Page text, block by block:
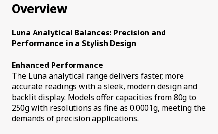
Overview
Luna Analytical Balances: Precision and
Performance in a Stylish Design
Enhanced Performance
The Luna analytical range delivers faster, more
accurate readings with a sleek, modern design and
backlit display. Models offer capacities from 80g to
250g with resolutions as fine as 0.0001g, meeting the
demands of precision applications.